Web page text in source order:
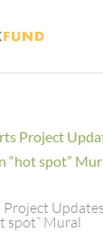
spot” Mural